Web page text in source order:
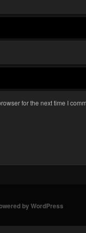
for the next time I
by WordPress